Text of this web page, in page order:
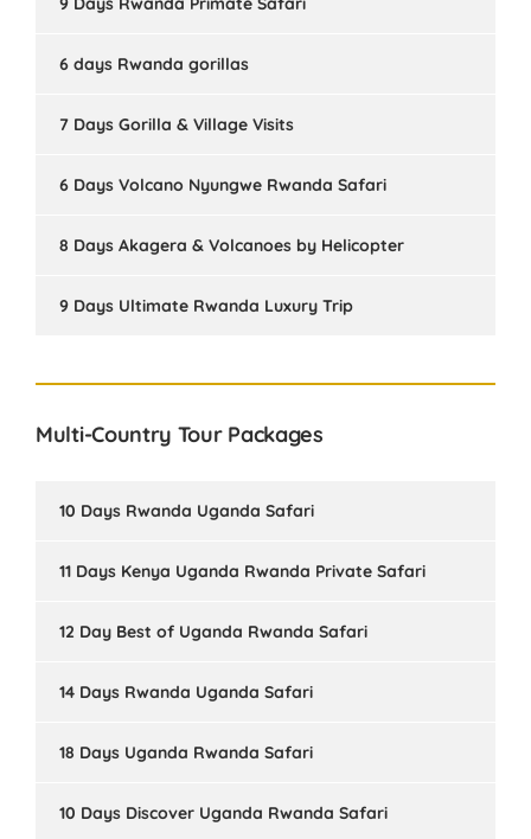
6 days Rwanda gorillas
7 Days Gorilla & Village Visits
6 Days Volcano Nyungwe Rwanda Safari
8 Days Akagera & Volcanoes by Helicopter
9 Days Ultimate Rwanda Luxury Trip
Multi-Country Tour Packages
10 Days Rwanda Uganda Safari
11 Days Kenya Uganda Rwanda Private Safari
12 Day Best of Uganda Rwanda Safari
14 Days Rwanda Uganda Safari
18 Days Uganda Rwanda Safari
10 Days Discover Uganda Rwanda Safari